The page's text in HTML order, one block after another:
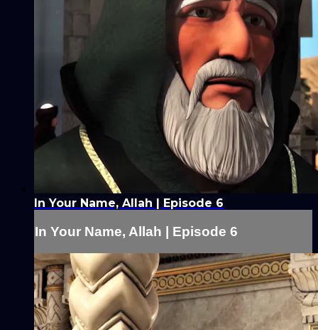
In Your Name, Allah | Episode 6
In Your Name, Allah | Episode 6